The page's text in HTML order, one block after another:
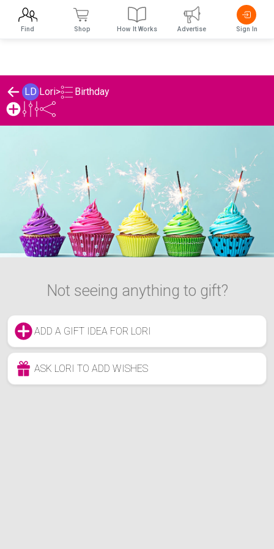
LD Lori> Birthday
Not seeing anything to gift?
ADD A GIFT IDEA FOR LORI
ASK LORI TO ADD WISHES
Find Shop How It Works Advertise Sign In